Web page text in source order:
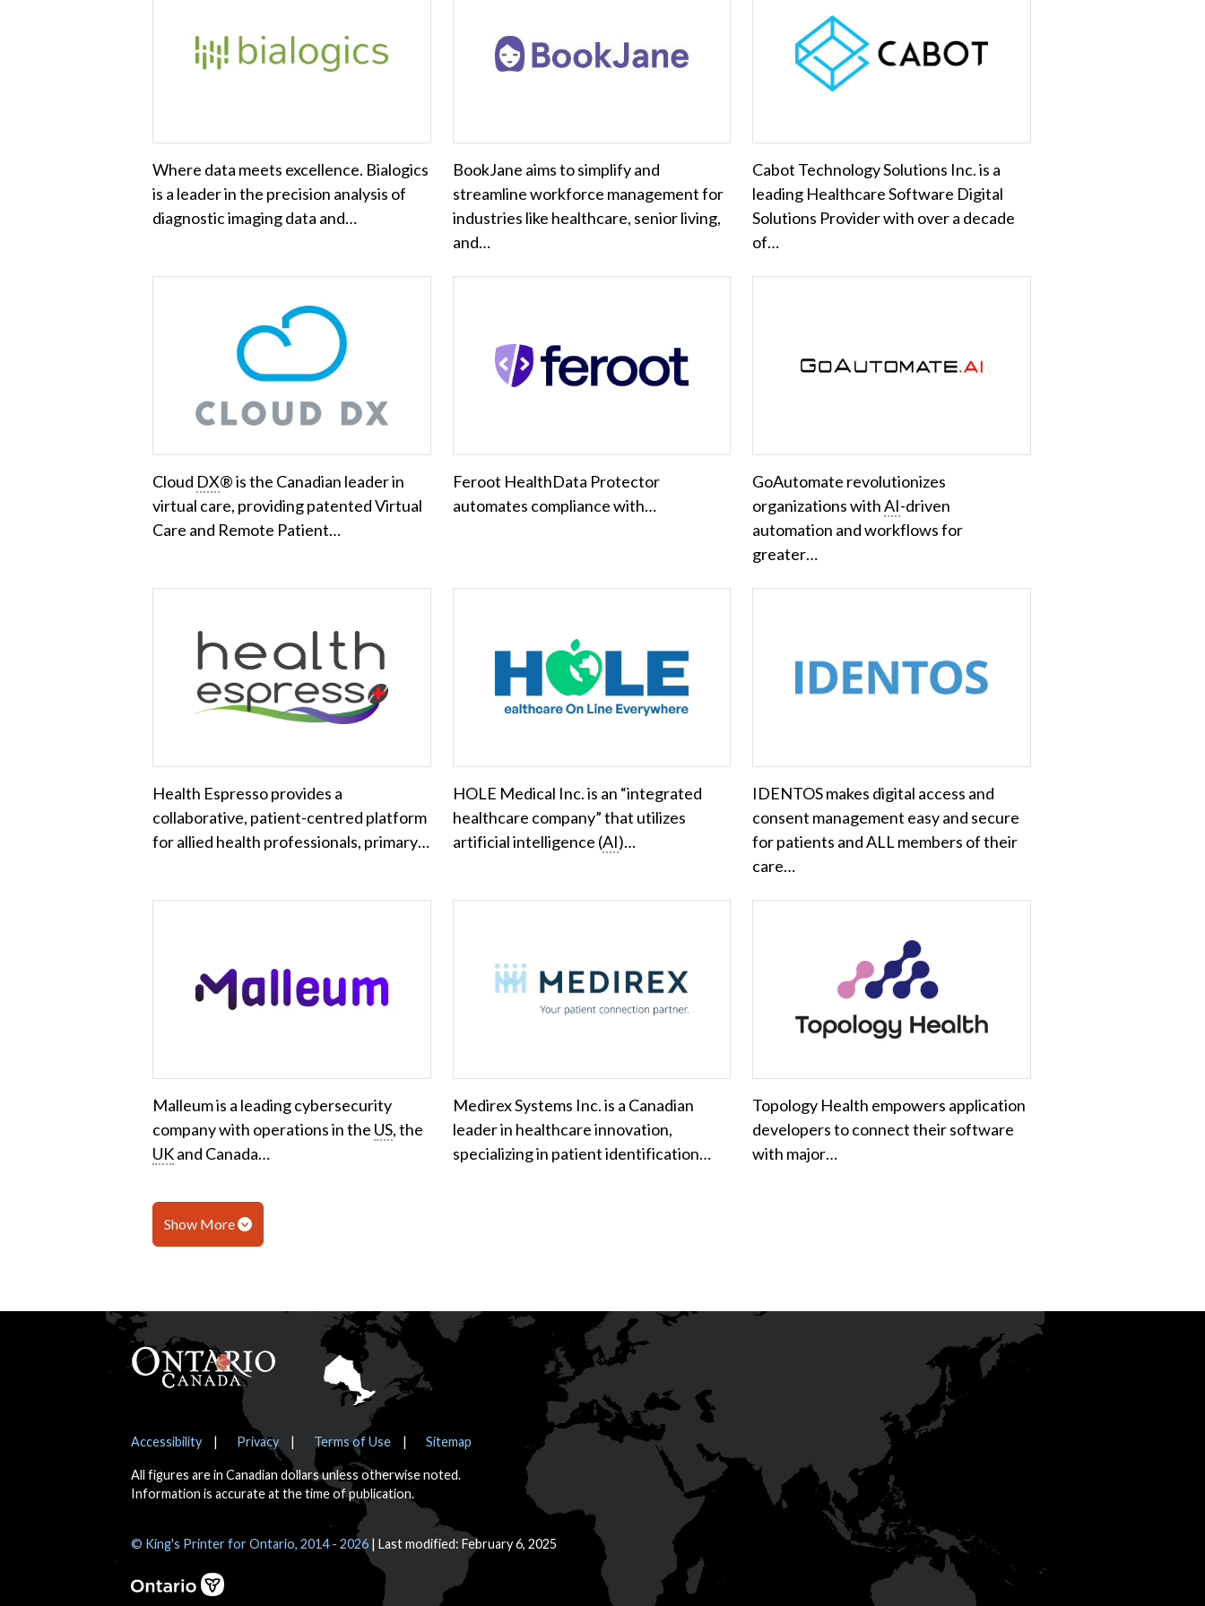
Where data meets excellence. Bialogics
is a leader in the precision analysis of
diagnostic imaging data and…
BookJane aims to simplify and
streamline workforce management for
industries like healthcare, senior living,
and…
Cabot Technology Solutions Inc. is a
leading Healthcare Software Digital
Solutions Provider with over a decade
of…
Cloud DX® is the Canadian leader in
virtual care, providing patented Virtual
Care and Remote Patient…
Feroot HealthData Protector
automates compliance with…
GoAutomate revolutionizes
organizations withAI-driven
automation and workflows for
greater…
Health Espresso provides a
collaborative, patient-centred platform
for allied health professionals, primary…
HOLE Medical Inc. is an “integrated
healthcare company” that utilizes
artificial intelligence (AI)…
IDENTOS makes digital access and
consent management easy and secure
for patients and ALL members of their
care…
Malleum is a leading cybersecurity
company with operations in the US, the
UKand Canada…
Medirex Systems Inc. is a Canadian
leader in healthcare innovation,
specializing in patient identification…
Topology Health empowers application
developers to connect their software
with major…
Show More
Footer
Notices
Accessibility Privacy Terms of Use Sitemap
All figures are in Canadian dollars unless otherwise noted.
Information is accurate at the time of publication.
© King's Printer for Ontario, 2014 - 2026 Last modified: February 6, 2025